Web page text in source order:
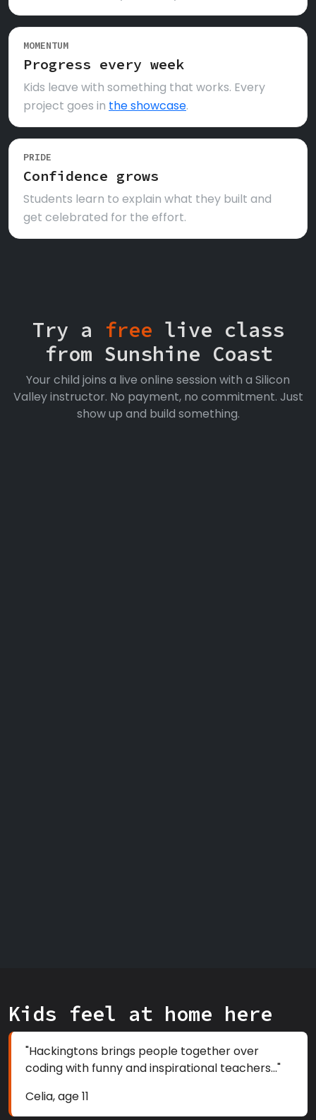
MOMENTUM
Progress every week
Kids leave with something that works. Every
project goes in the showcase.
PRIDE
Confidence grows
Students learn to explain what they built and
get celebrated for the effort.
Try a free live class
from Sunshine Coast
Your child joins a live online session with a Silicon
Valley instructor. No payment, no commitment. Just
show up and build something.
Kids feel at home here
"Hackingtons brings people together over
coding with funny and inspirational teachers..."
Celia, age 11